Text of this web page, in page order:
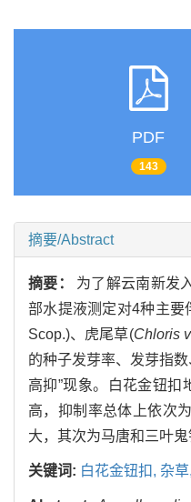
PDF
143
摘要/Abstract
摘要： 为了解云南新发
部水提液测定对4种主要
Scop.)、虎尾草(Chloris
的种子发芽率、发芽指
高抑”现象。白花金钮
高，抑制率总体上依次
大，其次为马唐和三叶
关键词: 白花金钮扣, 杂草,